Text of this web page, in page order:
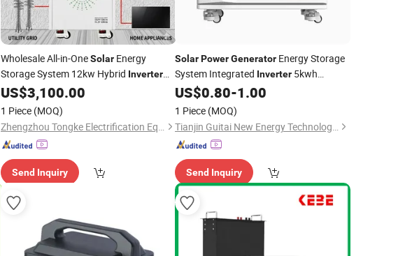
Wholesale All-in-OneSolar Energy
Storage System 12kw Hybrid Inverter
with 32kwh LiFePO4
Integrated Solar
US$3,100.00
1 Piece (MOQ)
Zhengzhou Tongke Electrification Equipment Co., Ltd.
Send Inquiry
Solar Power GeneratorEnergy Storage
System Integrated Inverter5kwh
Lithium Battery
US$0.80-1.00
1 Piece (MOQ)
Tianjin Guitai New Energy Technology Co., Ltd
Send Inquiry